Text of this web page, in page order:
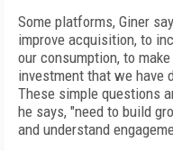
Some platforms, Giner
improve acquisition, to
our consumption, to
investment that we have
These simple questions
he says, "need to build
and understand